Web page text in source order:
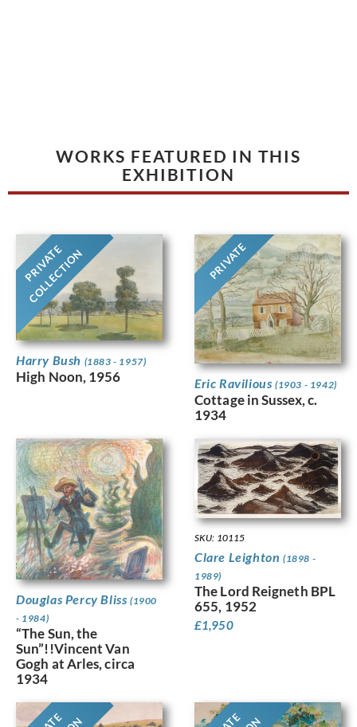
WORKS FEATURED IN THIS
EXHIBITION
PRIVATE
COLLECTION
Harry Bush (1883 - 1957)
High Noon, 1956
PRIVATE
Eric Ravilious (1903 - 1942)
Cottage in Sussex, c.
1934
Douglas Percy Bliss (1900
- 1984)
“The Sun, the
Sun”!!Vincent Van
Gogh at Arles, circa
1934
SKU: 10115
Clare Leighton (1898 -
1989)
The Lord Reigneth BPL
655, 1952
£1,950